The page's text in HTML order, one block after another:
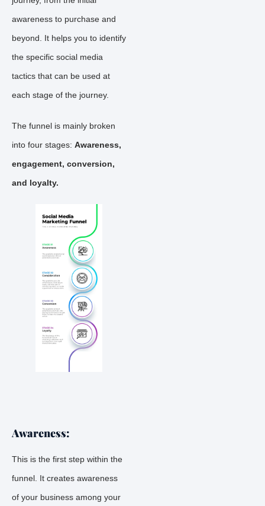
awareness to purchase and
beyond. It helps you to identify
the specific social media
tactics that can be used at
each stage of the journey.
The funnel is mainly broken
into four stages: Awareness,
engagement, conversion,
and loyalty.
Awareness:
This is the first step within the
funnel. It creates awareness
of your business among your